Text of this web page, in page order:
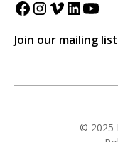
Join our mailing list
© 2025